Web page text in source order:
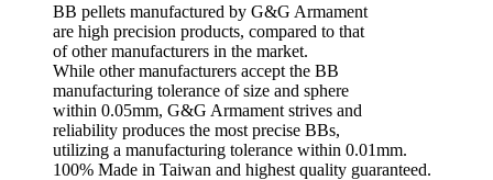
BB pellets manufactured by G&G Armament
are high precision products, compared to that
of other manufacturers in the market.
While other manufacturers accept the BB
manufacturing tolerance of size and sphere
within 0.05mm, G&G Armament strives and
reliability produces the most precise BBs,
utilizing a manufacturing tolerance within 0.01mm.
100% Made in Taiwan and highest quality guaranteed.